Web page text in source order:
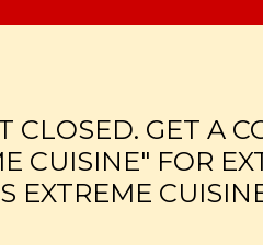
CLOSED. GET A
CUISINE" FOR
EXTREME